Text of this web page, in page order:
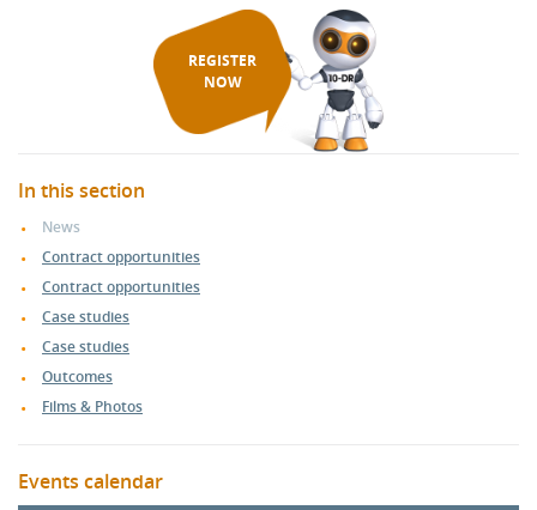
REGISTER
NOW
In this section
News
Contract opportunities
Contract opportunities
Case studies
Case studies
Outcomes
Films & Photos
Events calendar